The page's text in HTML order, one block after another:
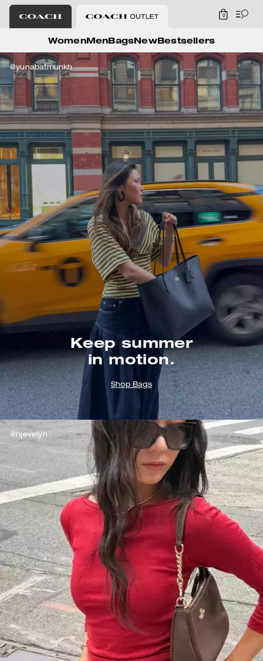
0
Coach OutletWomenMenBagsNewBestsellers
Keep summer
in motion.
Shop Bags
@yunabatmunkh
@hjevelyn